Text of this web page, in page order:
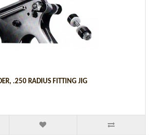
.250 RADIUS FITTING JIG